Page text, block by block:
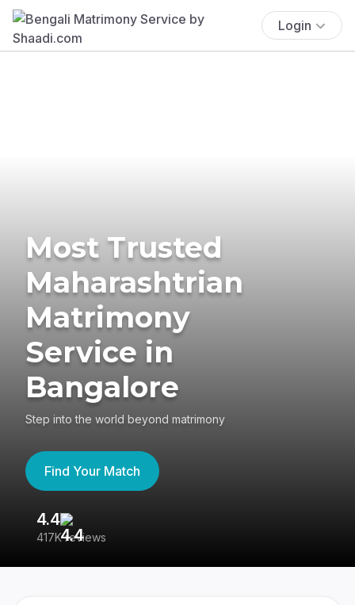
Login
Most Trusted
Maharashtrian
Matrimony
Service in
Bangalore
Step into the world beyond matrimony
Find Your Match
4.4
417K reviews